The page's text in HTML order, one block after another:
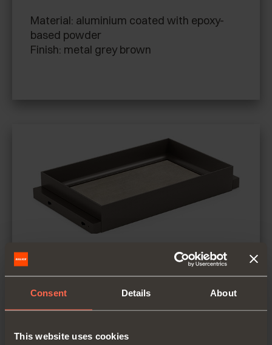
Consent Details About
This website uses cookies
Material: aluminium coated with epoxy-
based powder
Finish: metal grey brown
based powder
Finish: metal grey brown